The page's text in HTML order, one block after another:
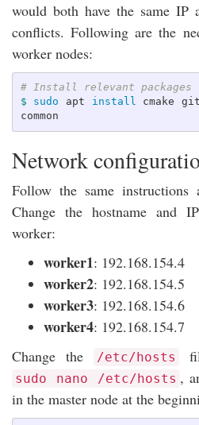
would both have the same IP
conflicts. Following are the
worker nodes:
# Install relevant packages
$ sudo apt install cmake
Network
Follow the same instructions
Change the hostname and
worker:
worker1: 192.168.154.4
worker2: 192.168.154.5
worker3: 192.168.154.6
worker4: 192.168.154.7
Change the
/etc/hosts
sudo nano /etc/hosts ,
in the master node at the